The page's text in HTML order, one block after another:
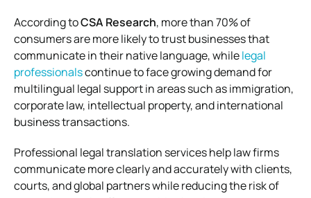
According toCSA Research, more than 70% of
consumers are more likely to trust businesses that
communicate in their native language, whilelegal
professionalscontinue to face growing demand for
multilingual legal support in areas such as immigration,
corporate law, intellectual property, and international
business transactions.
Professional legal translation services help law firms
communicate more clearly and accurately with clients,
courts, and global partners while reducing the risk of